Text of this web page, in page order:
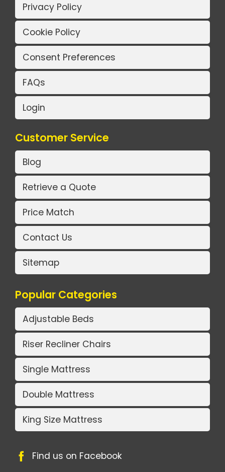
Privacy Policy
Cookie Policy
Consent Preferences
FAQs
Login
Customer Service
Blog
Retrieve a Quote
Price Match
Contact Us
Sitemap
Popular Categories
Adjustable Beds
Riser Recliner Chairs
Single Mattress
Double Mattress
King Size Mattress
Find us on Facebook